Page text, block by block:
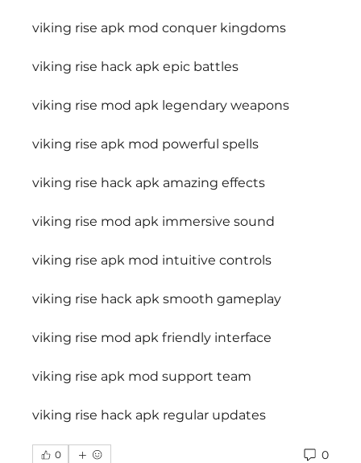
viking rise apk mod conquer kingdoms
viking rise hack apk epic battles
viking rise mod apk legendary weapons
viking rise apk mod powerful spells
viking rise hack apk amazing effects
viking rise mod apk immersive sound
viking rise apk mod intuitive controls
viking rise hack apk smooth gameplay
viking rise mod apk friendly interface
viking rise apk mod support team
viking rise hack apk regular updates
0 0